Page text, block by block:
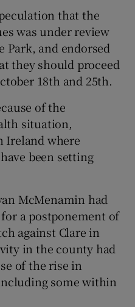
Gaeilge sub sections
History sub sections
Sponsored sub sections
that the
was under review
Park, and endorsed
they should proceed
18th and 25th.
of the
situation,
Ireland where
been setting
McMenamin had
a postponement of
against Clare in
in the county had
of the rise in
some within